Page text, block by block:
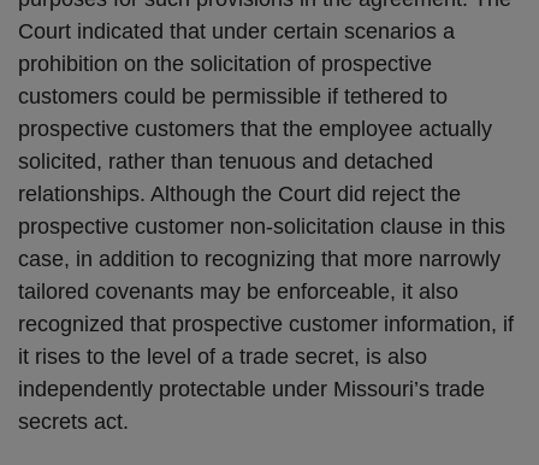
Court indicated that under certain scenarios a
prohibition on the solicitation of prospective
customers could be permissible if tethered to
prospective customers that the employee actually
solicited, rather than tenuous and detached
relationships. Although the Court did reject the
prospective customer non-solicitation clause in this
case, in addition to recognizing that more narrowly
tailored covenants may be enforceable, it also
recognized that prospective customer information, if
it rises to the level of a trade secret, is also
independently protectable under Missouri’s trade
secrets act.